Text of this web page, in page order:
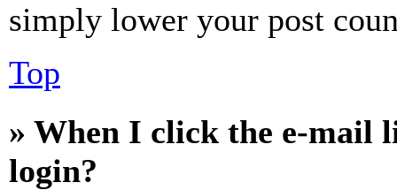
simply lower your post
Top
» When I click the e-mail
login?